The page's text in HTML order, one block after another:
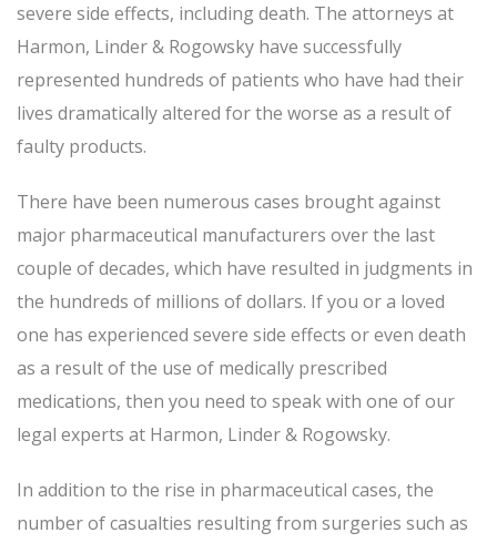
severe side effects, including death. The attorneys at
Harmon, Linder & Rogowsky have successfully
represented hundreds of patients who have had their
lives dramatically altered for the worse as a result of
faulty products.
There have been numerous cases brought against
major pharmaceutical manufacturers over the last
couple of decades, which have resulted in judgments in
the hundreds of millions of dollars. If you or a loved
one has experienced severe side effects or even death
as a result of the use of medically prescribed
medications, then you need to speak with one of our
legal experts at Harmon, Linder & Rogowsky.
In addition to the rise in pharmaceutical cases, the
number of casualties resulting from surgeries such as